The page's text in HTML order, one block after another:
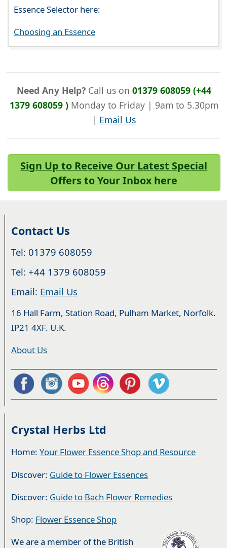
Essence Selector here:
Choosing an Essence
Need Any Help?Call us on 01379 608059 (+44
1379 608059 )Monday to Friday | 9am to 5.30pm
| Email Us
Sign Up to Receive Our Latest Special
Offers to Your Inbox here
Contact Us
Tel: 01379 608059
Tel: +44 1379 608059
Email: Email Us
16 Hall Farm, Station Road, Pulham Market, Norfolk.
IP21 4XF. U.K.
About Us
Crystal Herbs Ltd
Home:Your Flower Essence Shop and Resource
Discover: Guide to Flower Essences
Discover: Guide to Bach Flower Remedies
Shop: Flower Essence Shop
We are a member of the British